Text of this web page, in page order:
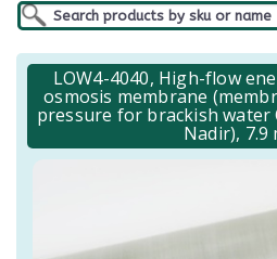
LOW4-4040, High-flow
osmosis membrane
pressure for brackish
Nadir), 7.9